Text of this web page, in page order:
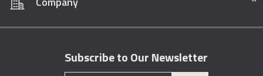
Subscribe to Our Newsletter